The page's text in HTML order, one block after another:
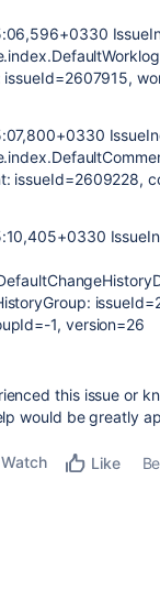
issueId=2609228,
1, version=26
this issue or
would be greatly
Watch Like